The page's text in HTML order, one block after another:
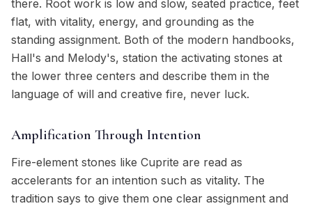
there. Root work is low and slow, seated practice, feet
flat, with vitality, energy, and grounding as the
standing assignment. Both of the modern handbooks,
Hall's and Melody's, station the activating stones at
the lower three centers and describe them in the
language of will and creative fire, never luck.
Amplification Through Intention
Fire-element stones like Cuprite are read as
accelerants for an intention such as vitality. The
tradition says to give them one clear assignment and